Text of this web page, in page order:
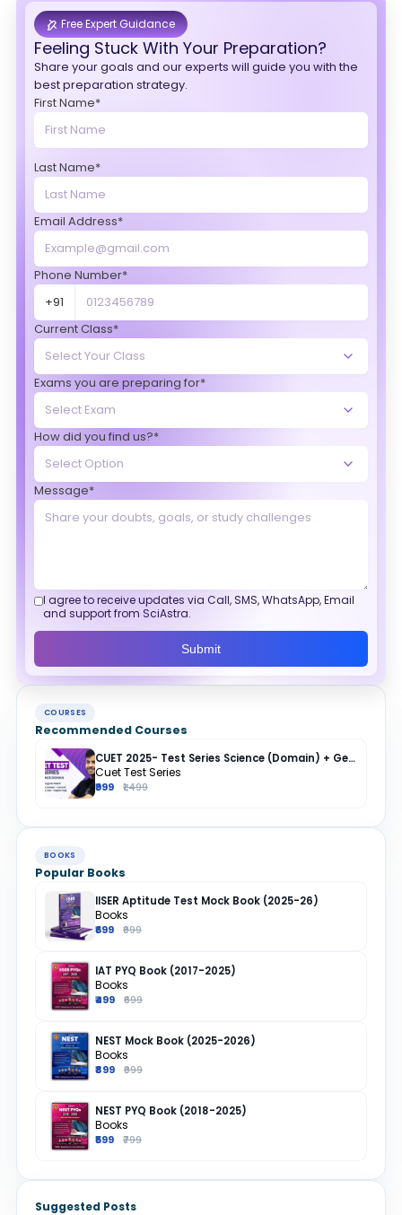
Free Expert Guidance
Feeling Stuck With Your Preparation?
Share your goals and our experts will guide you with the
best preparation strategy.
First Name*
Last Name*
Email Address*
Phone Number*
+91
Current Class*
Exams you are preparing for*
How did you find us?*
Message*
I agree to receive updates via Call, SMS, WhatsApp, Email
and support from SciAstra.
Submit
COURSES
Recommended Courses
CUET 2025- Test Series Science (Domain) + General Test + English + Hindi
Cuet Test Series
₹999 ₹1,499
BOOKS
Popular Books
IISER Aptitude Test Mock Book (2025-26)
Books
₹699 ₹999
IAT PYQ Book (2017-2025)
Books
₹499 ₹699
NEST Mock Book (2025-2026)
Books
₹899 ₹999
NEST PYQ Book (2018-2025)
Books
₹599 ₹799
Suggested Posts